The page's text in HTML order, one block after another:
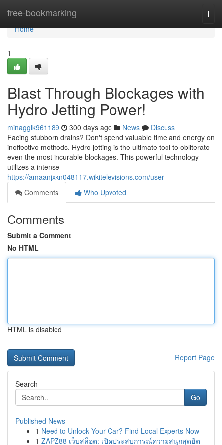
free-bookmarking
Home
Home
1
Blast Through Blockages with
Hydro Jetting Power!
minaggik961189 300 days ago News
Discuss
Facing stubborn drains? Don't spend valuable time and energy on
ineffective methods. Hydro jetting is the ultimate tool to obliterate
even the most incurable blockages. This powerful technology
utilizes a intense
https://amaanjxkn048117.wikitelevisions.com/user
Comments
Who Upvoted
Comments
Submit a Comment
No HTML
HTML is disabled
Report Page
Search
Go
Published News
1 Need to Unlock Your Car? Find Local Experts Now
1 ZAPZ88 เว็บสล็อต: เปิดประสบการณ์ความสนุกสุดฮิต